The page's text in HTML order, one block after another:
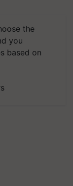
the
you
based on